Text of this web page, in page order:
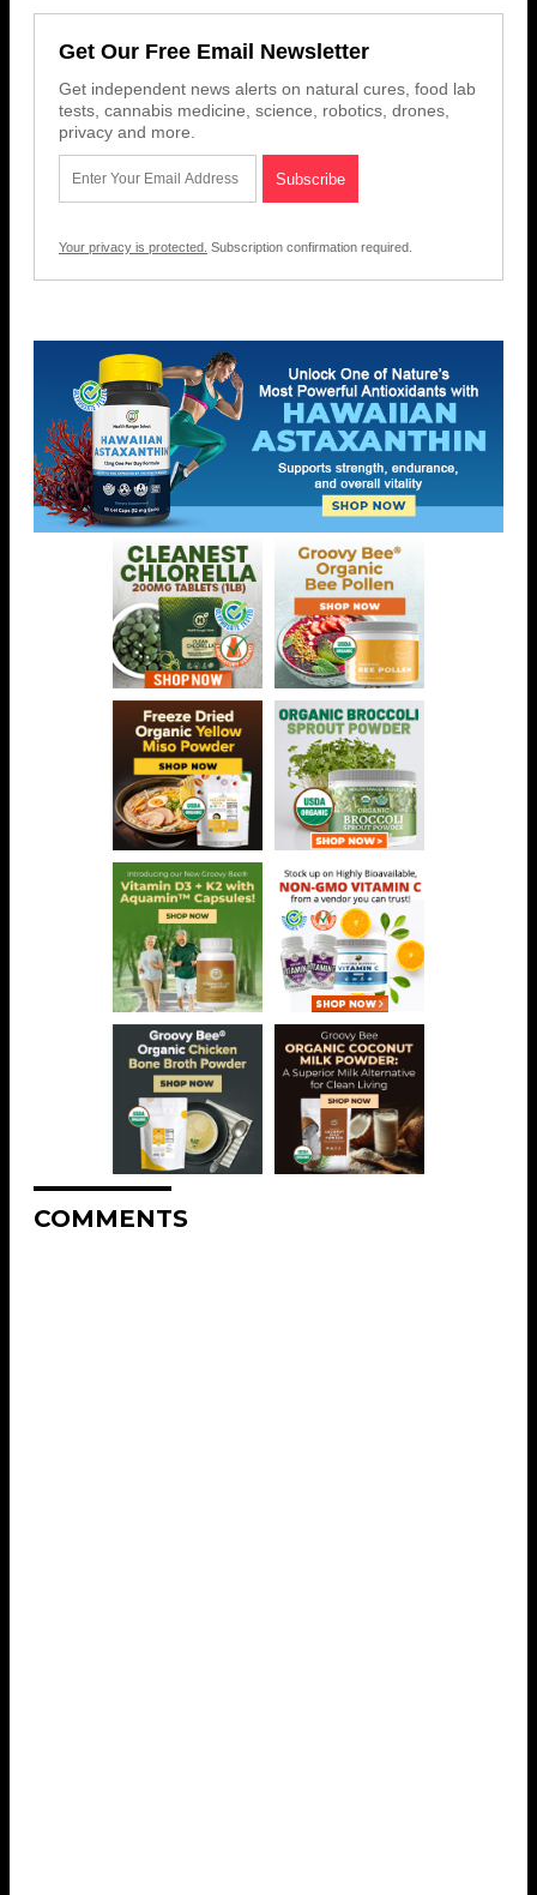
Get Our Free Email Newsletter
Get independent news alerts on natural cures, food lab
tests, cannabis medicine, science, robotics, drones,
privacy and more.
Your privacy is protected. Subscription confirmation required.
COMMENTS